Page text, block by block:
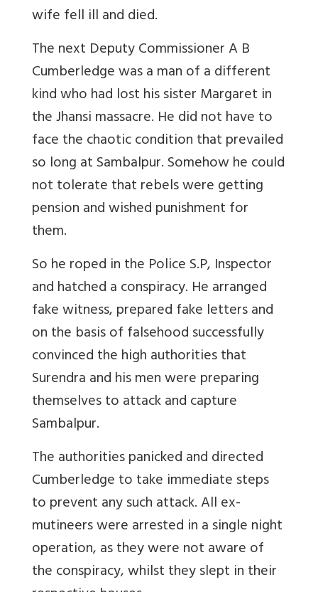
wife fell ill and died.
The next Deputy Commissioner A B
Cumberledge was a man of a different
kind who had lost his sister Margaret in
the Jhansi massacre. He did not have to
face the chaotic condition that prevailed
so long at Sambalpur. Somehow he could
not tolerate that rebels were getting
pension and wished punishment for
them.
So he roped in the Police S.P, Inspector
and hatched a conspiracy. He arranged
fake witness, prepared fake letters and
on the basis of falsehood successfully
convinced the high authorities that
Surendra and his men were preparing
themselves to attack and capture
Sambalpur.
The authorities panicked and directed
Cumberledge to take immediate steps
to prevent any such attack. All ex-
mutineers were arrested in a single night
operation, as they were not aware of
the conspiracy, whilst they slept in their